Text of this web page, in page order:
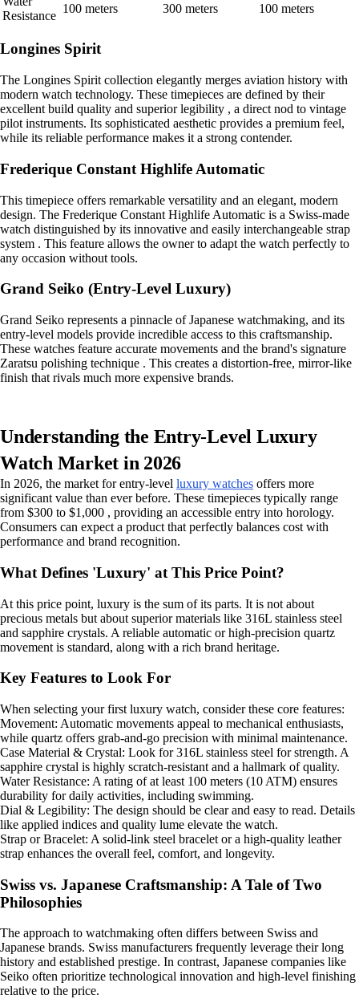
Resistance
100 meters 300 meters 100 meters
Longines Spirit
The Longines Spirit collection elegantly merges aviation history with
modern watch technology. These timepieces are defined by their
excellent build quality and superior legibility , a direct nod to vintage
pilot instruments. Its sophisticated aesthetic provides a premium feel,
while its reliable performance makes it a strong contender.
Frederique Constant Highlife Automatic
This timepiece offers remarkable versatility and an elegant, modern
design. The Frederique Constant Highlife Automatic is a Swiss-made
watch distinguished by its innovative and easily interchangeable strap
system . This feature allows the owner to adapt the watch perfectly to
any occasion without tools.
Grand Seiko (Entry-Level Luxury)
Grand Seiko represents a pinnacle of Japanese watchmaking, and its
entry-level models provide incredible access to this craftsmanship.
These watches feature accurate movements and the brand's signature
Zaratsu polishing technique . This creates a distortion-free, mirror-like
finish that rivals much more expensive brands.
Understanding the Entry-Level Luxury
Watch Market in 2026
In 2026, the market for entry-level luxury watches offers more
significant value than ever before. These timepieces typically range
from $300 to $1,000 , providing an accessible entry into horology.
Consumers can expect a product that perfectly balances cost with
performance and brand recognition.
What Defines 'Luxury' at This Price Point?
At this price point, luxury is the sum of its parts. It is not about
precious metals but about superior materials like 316L stainless steel
and sapphire crystals. A reliable automatic or high-precision quartz
movement is standard, along with a rich brand heritage.
Key Features to Look For
When selecting your first luxury watch, consider these core features:
Movement: Automatic movements appeal to mechanical enthusiasts,
while quartz offers grab-and-go precision with minimal maintenance.
Case Material & Crystal: Look for 316L stainless steel for strength. A
sapphire crystal is highly scratch-resistant and a hallmark of quality.
Water Resistance: A rating of at least 100 meters (10 ATM) ensures
durability for daily activities, including swimming.
Dial & Legibility: The design should be clear and easy to read. Details
like applied indices and quality lume elevate the watch.
Strap or Bracelet: A solid-link steel bracelet or a high-quality leather
strap enhances the overall feel, comfort, and longevity.
Swiss vs. Japanese Craftsmanship: A Tale of Two
Philosophies
The approach to watchmaking often differs between Swiss and
Japanese brands. Swiss manufacturers frequently leverage their long
history and established prestige. In contrast, Japanese companies like
Seiko often prioritize technological innovation and high-level finishing
relative to the price.